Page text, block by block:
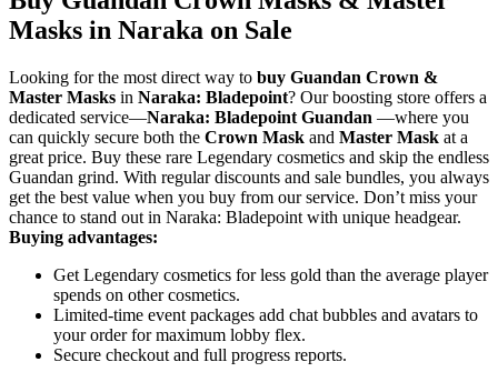
Masks in Naraka on Sale
Looking for the most direct way to buy Guandan Crown &
Master Masks in Naraka: Bladepoint? Our boosting store offers a
dedicated service—Naraka: Bladepoint Guandan —where you
can quickly secure both the Crown Mask and Master Mask at a
great price. Buy these rare Legendary cosmetics and skip the endless
Guandan grind. With regular discounts and sale bundles, you always
get the best value when you buy from our service. Don’t miss your
chance to stand out in Naraka: Bladepoint with unique headgear.
Buying advantages:
Get Legendary cosmetics for less gold than the average player
spends on other cosmetics.
Limited-time event packages add chat bubbles and avatars to
your order for maximum lobby flex.
Secure checkout and full progress reports.